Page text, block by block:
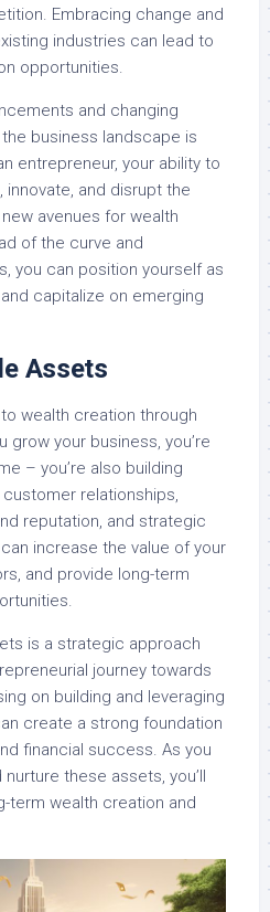
Embracing change and
industries can lead to
opportunities.
and changing
business landscape is
entrepreneur, your ability to
and disrupt the
avenues for wealth
of the curve and
you can position yourself as
capitalize on emerging
Assets
wealth creation through
grow your business, you’re
– you’re also building
relationships,
reputation, and strategic
increase the value of your
and provide long-term
is a strategic approach
journey towards
on building and leveraging
create a strong foundation
financial success. As you
these assets, you’ll
term wealth creation and